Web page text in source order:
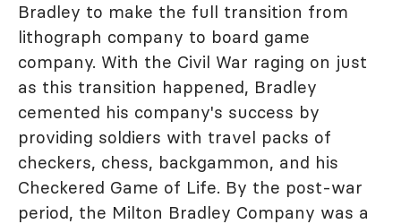
Bradley to make the full transition from
lithograph company to board game
company. With the Civil War raging on just
as this transition happened, Bradley
cemented his company's success by
providing soldiers with travel packs of
checkers, chess, backgammon, and his
Checkered Game of Life. By the post-war
period, the Milton Bradley Company was a